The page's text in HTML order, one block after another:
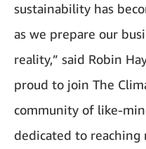
sustainability has
as we prepare our
reality,” said Robin
proud to join The
community of like-
dedicated to